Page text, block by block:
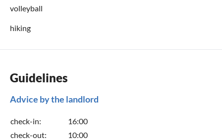
volleyball
hiking
Guidelines
Advice by the landlord
check-in:
16:00
check-out:
10:00